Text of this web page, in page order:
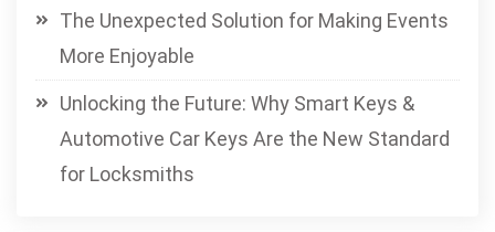
The Unexpected Solution for Making Events
More Enjoyable
Unlocking the Future: Why Smart Keys &
Automotive Car Keys Are the New Standard
for Locksmiths